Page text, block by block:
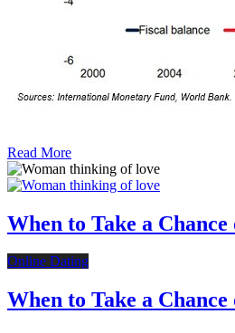
Read More
When to Take a Chance
Online Dating
When to Take a Chance